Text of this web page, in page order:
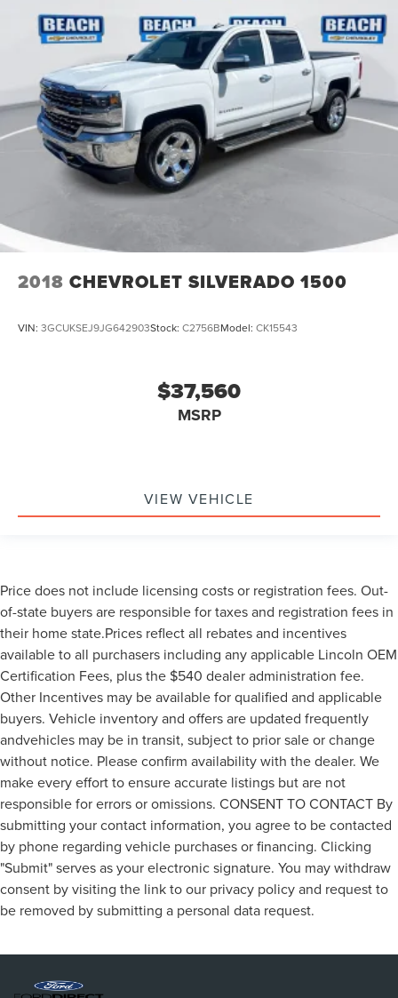
2018 CHEVROLET SILVERADO 1500
VIN: 3GCUKSEJ9JG642903Stock: C2756BModel: CK15543
$37,560
MSRP
VIEW VEHICLE
Price does not include licensing costs or registration fees. Out-
of-state buyers are responsible for taxes and registration fees in
their home state.Prices reflect all rebates and incentives
available to all purchasers including any applicable Lincoln OEM
Certification Fees, plus the $540 dealer administration fee.
Other Incentives may be available for qualified and applicable
buyers. Vehicle inventory and offers are updated frequently
andvehicles may be in transit, subject to prior sale or change
without notice. Please confirm availability with the dealer. We
make every effort to ensure accurate listings but are not
responsible for errors or omissions. CONSENT TO CONTACT By
submitting your contact information, you agree to be contacted
by phone regarding vehicle purchases or financing. Clicking
"Submit" serves as your electronic signature. You may withdraw
consent by visiting the link to our privacy policy and request to
be removed by submitting a personal data request.